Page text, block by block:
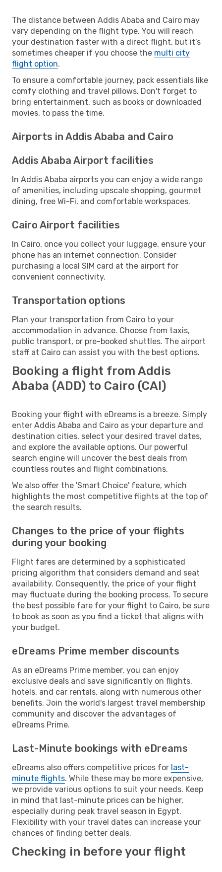
The distance between Addis Ababa and Cairo may
vary depending on the flight type. You will reach
your destination faster with a direct flight, but it’s
sometimes cheaper if you choose the multi city
flight option.
To ensure a comfortable journey, pack essentials like
comfy clothing and travel pillows. Don't forget to
bring entertainment, such as books or downloaded
movies, to pass the time.
Airports in Addis Ababa and Cairo
Addis Ababa Airport facilities
In Addis Ababa airports you can enjoy a wide range
of amenities, including upscale shopping, gourmet
dining, free Wi-Fi, and comfortable workspaces.
Cairo Airport facilities
In Cairo, once you collect your luggage, ensure your
phone has an internet connection. Consider
purchasing a local SIM card at the airport for
convenient connectivity.
Transportation options
Plan your transportation from Cairo to your
accommodation in advance. Choose from taxis,
public transport, or pre-booked shuttles. The airport
staff at Cairo can assist you with the best options.
Booking a flight from Addis
Ababa (ADD) to Cairo (CAI)
Booking your flight with eDreams is a breeze. Simply
enter Addis Ababa and Cairo as your departure and
destination cities, select your desired travel dates,
and explore the available options. Our powerful
search engine will uncover the best deals from
countless routes and flight combinations.
We also offer the 'Smart Choice' feature, which
highlights the most competitive flights at the top of
the search results.
Changes to the price of your flights
during your booking
Flight fares are determined by a sophisticated
pricing algorithm that considers demand and seat
availability. Consequently, the price of your flight
may fluctuate during the booking process. To secure
the best possible fare for your flight to Cairo, be sure
to book as soon as you find a ticket that aligns with
your budget.
eDreams Prime member discounts
As an eDreams Prime member, you can enjoy
exclusive deals and save significantly on flights,
hotels, and car rentals, along with numerous other
benefits. Join the world's largest travel membership
community and discover the advantages of
eDreams Prime.
Last-Minute bookings with eDreams
eDreams also offers competitive prices for last-
minute flights. While these may be more expensive,
we provide various options to suit your needs. Keep
in mind that last-minute prices can be higher,
especially during peak travel season in Egypt.
Flexibility with your travel dates can increase your
chances of finding better deals.
Checking in before your flight